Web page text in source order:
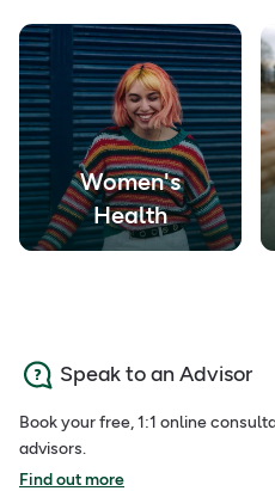
Women's
Health
Speak to an Advisor
Book your free, 1:1 online
advisors.
Find out more